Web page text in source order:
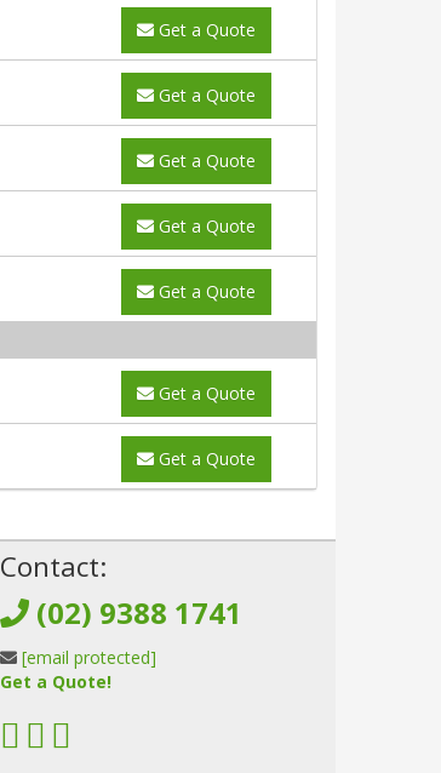
Get a Quote
Get a Quote
Get a Quote
Get a Quote
Get a Quote
Get a Quote
Get a Quote
Contact:
(02) 9388 1741
[email protected]
Get a Quote!